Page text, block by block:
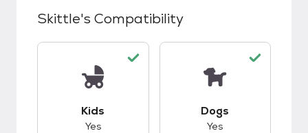
Skittle's Compatibility
Kids
Yes
Dogs
Yes